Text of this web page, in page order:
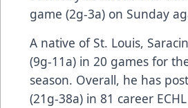
game (2g-3a) on Sunday
A native of St. Louis,
(9g-11a) in 20 games for
season. Overall, he has
(21g-38a) in 81 career